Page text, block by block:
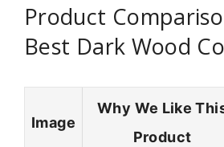
Product
Best Dark Wood
Image
Why We Like
Product